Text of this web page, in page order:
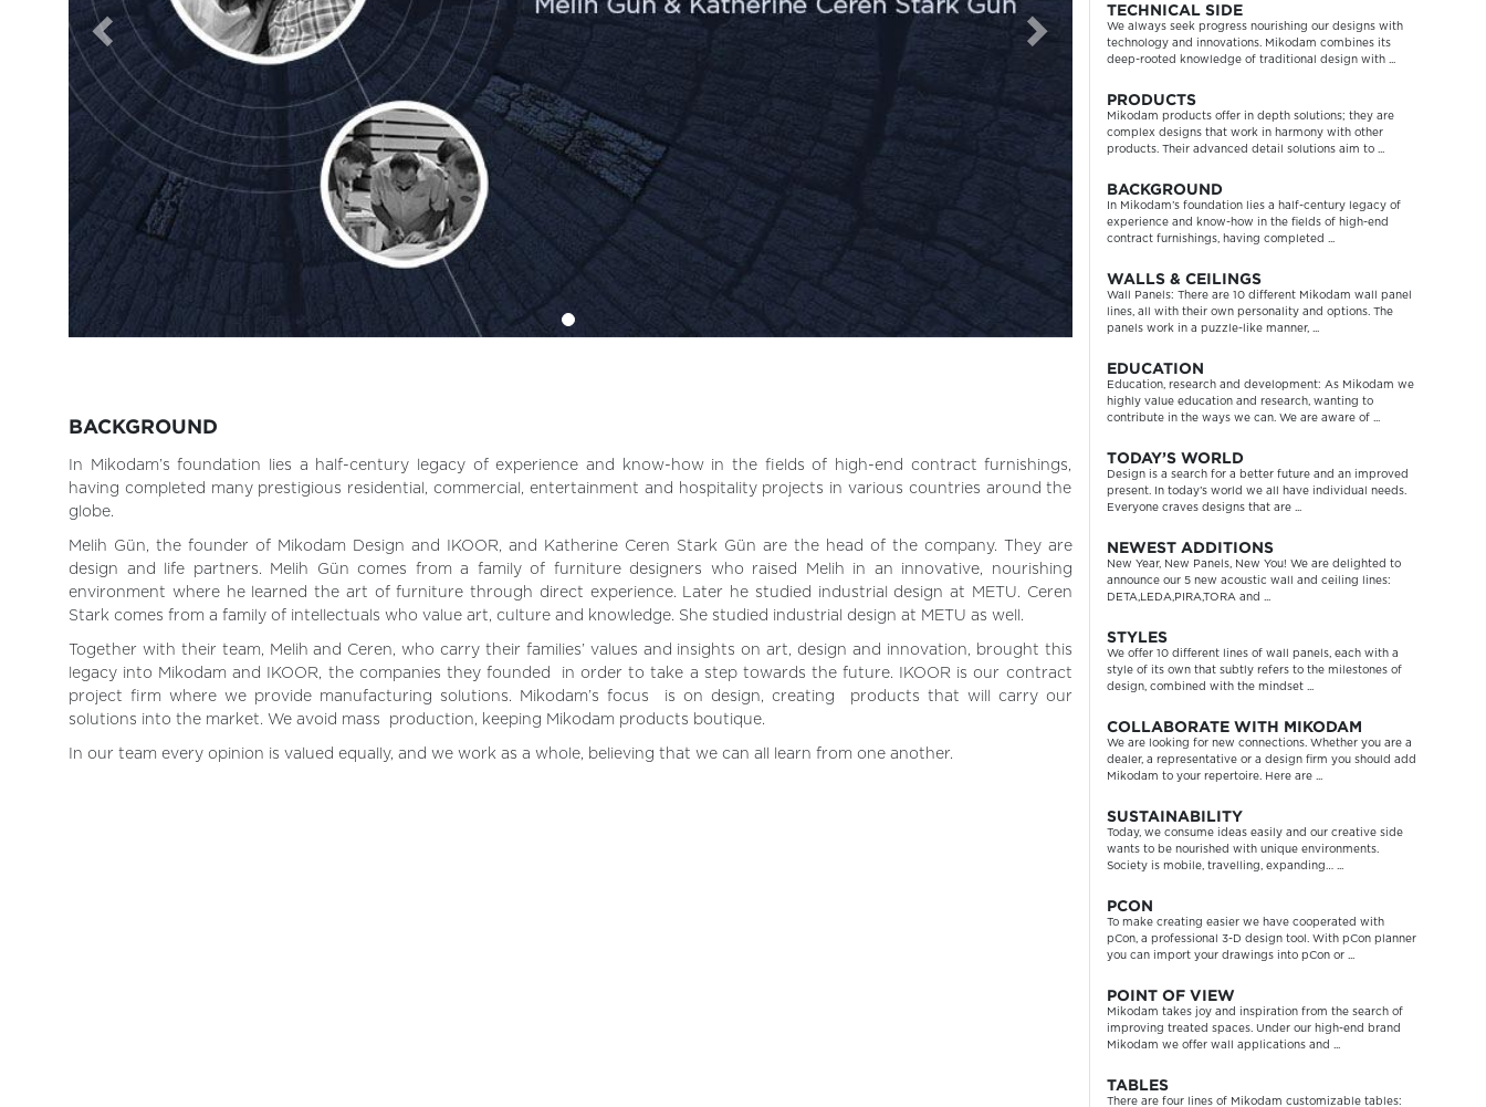
BACKGROUND
In Mikodam’s foundation lies a half-century legacy of experience and know-how in the fields of high-end contract furnishings,
having completed many prestigious residential, commercial, entertainment and hospitality projects in various countries around the
globe.
Melih Gün, the founder of Mikodam Design and IKOOR, and Katherine Ceren Stark Gün are the head of the company. They are
design and life partners. Melih Gün comes from a family of furniture designers who raised Melih in an innovative, nourishing
environment where he learned the art of furniture through direct experience. Later he studied industrial design at METU. Ceren
Stark comes from a family of intellectuals who value art, culture and knowledge. She studied industrial design at METU as well.
Together with their team, Melih and Ceren, who carry their families’ values and insights on art, design and innovation, brought this
legacy into Mikodam and IKOOR, the companies they founded in order to take a step towards the future. IKOOR is our contract
project firm where we provide manufacturing solutions. Mikodam’s focus is on design, creating products that will carry our
solutions into the market. We avoid mass production, keeping Mikodam products boutique.
In our team every opinion is valued equally, and we work as a whole, believing that we can all learn from one another.
TECHNICAL SIDE
We always seek progress nourishing our designs with
technology and innovations. Mikodam combines its
deep-rooted knowledge of traditional design with ...
PRODUCTS
Mikodam products offer in depth solutions; they are
complex designs that work in harmony with other
products. Their advanced detail solutions aim to ...
BACKGROUND
In Mikodam’s foundation lies a half-century legacy of
experience and know-how in the fields of high-end
contract furnishings, having completed ...
WALLS & CEILINGS
Wall Panels: There are 10 different Mikodam wall panel
lines, all with their own personality and options. The
panels work in a puzzle-like manner, ...
EDUCATION
Education, research and development: As Mikodam we
highly value education and research, wanting to
contribute in the ways we can. We are aware of ...
TODAY’S WORLD
Design is a search for a better future and an improved
present. In today’s world we all have individual needs.
Everyone craves designs that are ...
NEWEST ADDITIONS
New Year, New Panels, New You! We are delighted to
announce our 5 new acoustic wall and ceiling lines:
DETA,LEDA,PIRA,TORA and ...
STYLES
We offer 10 different lines of wall panels, each with a
style of its own that subtly refers to the milestones of
design, combined with the mindset ...
COLLABORATE WITH MIKODAM
We are looking for new connections. Whether you are a
dealer, a representative or a design firm you should add
Mikodam to your repertoire. Here are ...
SUSTAINABILITY
Today, we consume ideas easily and our creative side
wants to be nourished with unique environments.
Society is mobile, travelling, expanding… ...
PCON
To make creating easier we have cooperated with
pCon, a professional 3-D design tool. With pCon planner
you can import your drawings into pCon or ...
POINT OF VIEW
Mikodam takes joy and inspiration from the search of
improving treated spaces. Under our high-end brand
Mikodam we offer wall applications and ...
TABLES
There are four lines of Mikodam customizable tables: